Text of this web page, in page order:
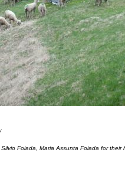
Foiada, Maria Assunta Foiada for their